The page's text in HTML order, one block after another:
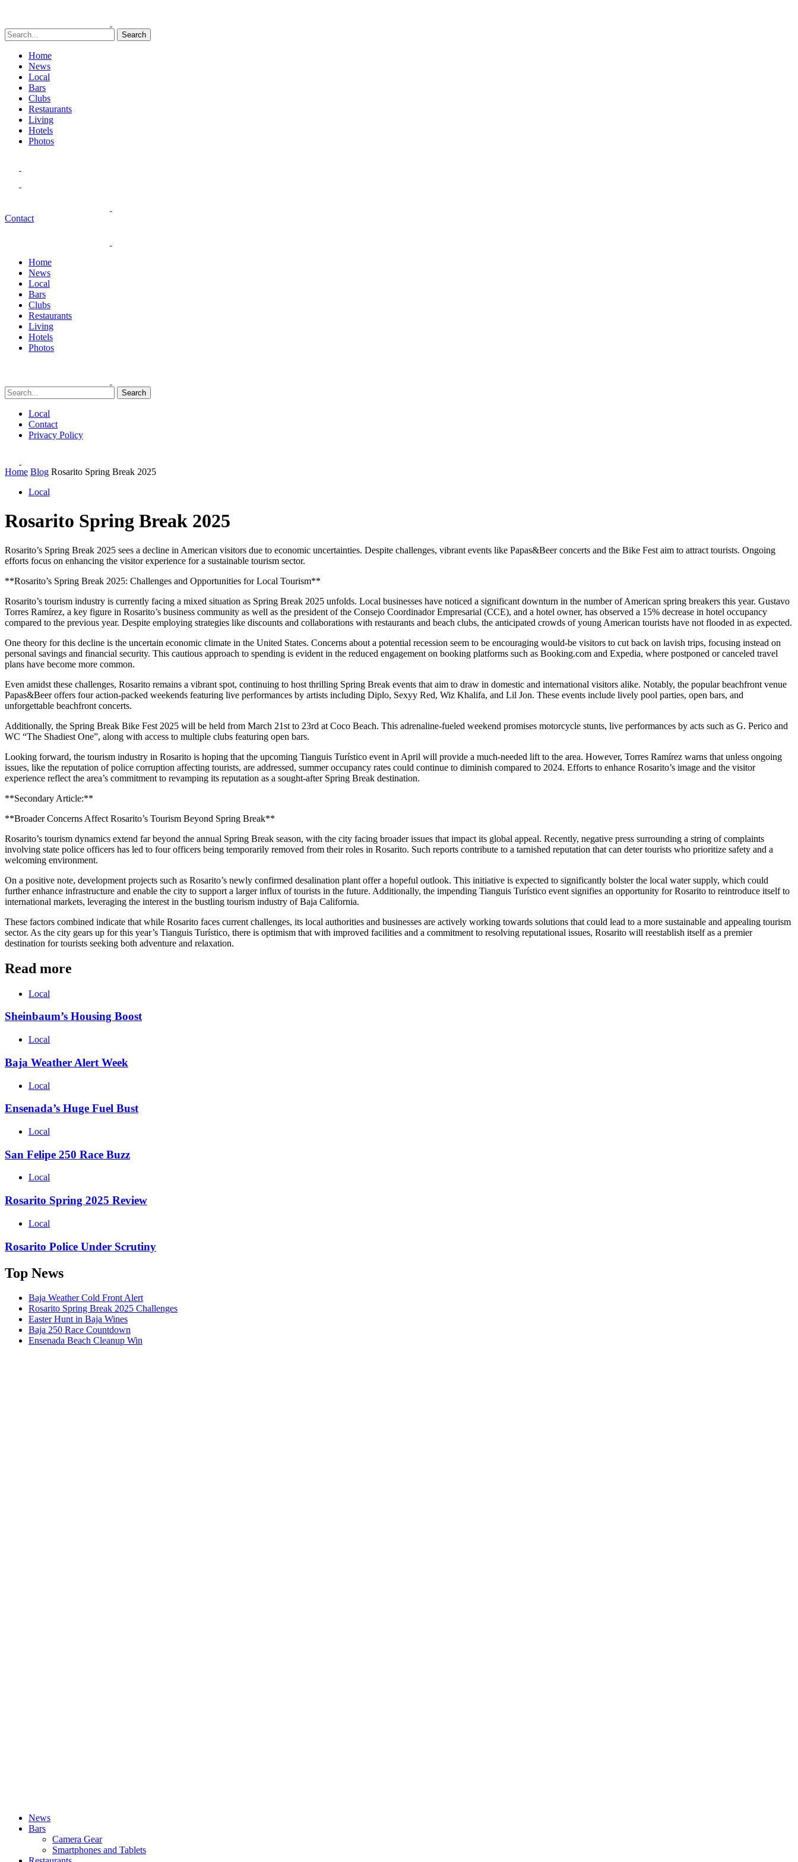
Search
Home
News
Local
Bars
Clubs
Restaurants
Living
Hotels
Photos
Contact
Home
News
Local
Bars
Clubs
Restaurants
Living
Hotels
Photos
Search
Local
Contact
Privacy Policy
Home Blog Rosarito Spring Break 2025
Local
Rosarito Spring Break 2025
Rosarito’s Spring Break 2025 sees a decline in American visitors due to economic uncertainties. Despite challenges, vibrant events like Papas&Beer concerts and the Bike Fest aim to attract tourists. Ongoing
efforts focus on enhancing the visitor experience for a sustainable tourism sector.
**Rosarito’s Spring Break 2025: Challenges and Opportunities for Local Tourism**
Rosarito’s tourism industry is currently facing a mixed situation as Spring Break 2025 unfolds. Local businesses have noticed a significant downturn in the number of American spring breakers this year. Gustavo
Torres Ramírez, a key figure in Rosarito’s business community as well as the president of the Consejo Coordinador Empresarial (CCE), and a hotel owner, has observed a 15% decrease in hotel occupancy
compared to the previous year. Despite employing strategies like discounts and collaborations with restaurants and beach clubs, the anticipated crowds of young American tourists have not flooded in as expected.
One theory for this decline is the uncertain economic climate in the United States. Concerns about a potential recession seem to be encouraging would-be visitors to cut back on lavish trips, focusing instead on
personal savings and financial security. This cautious approach to spending is evident in the reduced engagement on booking platforms such as Booking.com and Expedia, where postponed or canceled travel
plans have become more common.
Even amidst these challenges, Rosarito remains a vibrant spot, continuing to host thrilling Spring Break events that aim to draw in domestic and international visitors alike. Notably, the popular beachfront venue
Papas&Beer offers four action-packed weekends featuring live performances by artists including Diplo, Sexyy Red, Wiz Khalifa, and Lil Jon. These events include lively pool parties, open bars, and
unforgettable beachfront concerts.
Additionally, the Spring Break Bike Fest 2025 will be held from March 21st to 23rd at Coco Beach. This adrenaline-fueled weekend promises motorcycle stunts, live performances by acts such as G. Perico and
WC “The Shadiest One”, along with access to multiple clubs featuring open bars.
Looking forward, the tourism industry in Rosarito is hoping that the upcoming Tianguis Turístico event in April will provide a much-needed lift to the area. However, Torres Ramírez warns that unless ongoing
issues, like the reputation of police corruption affecting tourists, are addressed, summer occupancy rates could continue to diminish compared to 2024. Efforts to enhance Rosarito’s image and the visitor
experience reflect the area’s commitment to revamping its reputation as a sought-after Spring Break destination.
**Secondary Article:**
**Broader Concerns Affect Rosarito’s Tourism Beyond Spring Break**
Rosarito’s tourism dynamics extend far beyond the annual Spring Break season, with the city facing broader issues that impact its global appeal. Recently, negative press surrounding a string of complaints
involving state police officers has led to four officers being temporarily removed from their roles in Rosarito. Such reports contribute to a tarnished reputation that can deter tourists who prioritize safety and a
welcoming environment.
On a positive note, development projects such as Rosarito’s newly confirmed desalination plant offer a hopeful outlook. This initiative is expected to significantly bolster the local water supply, which could
further enhance infrastructure and enable the city to support a larger influx of tourists in the future. Additionally, the impending Tianguis Turístico event signifies an opportunity for Rosarito to reintroduce itself to
international markets, leveraging the interest in the bustling tourism industry of Baja California.
These factors combined indicate that while Rosarito faces current challenges, its local authorities and businesses are actively working towards solutions that could lead to a more sustainable and appealing tourism
sector. As the city gears up for this year’s Tianguis Turístico, there is optimism that with improved facilities and a commitment to resolving reputational issues, Rosarito will reestablish itself as a premier
destination for tourists seeking both adventure and relaxation.
Read more
Local
Sheinbaum’s Housing Boost
Local
Baja Weather Alert Week
Local
Ensenada’s Huge Fuel Bust
Local
San Felipe 250 Race Buzz
Local
Rosarito Spring 2025 Review
Local
Rosarito Police Under Scrutiny
Top News
Baja Weather Cold Front Alert
Rosarito Spring Break 2025 Challenges
Easter Hunt in Baja Wines
Baja 250 Race Countdown
Ensenada Beach Cleanup Win
News
Bars
Camera Gear
Smartphones and Tablets